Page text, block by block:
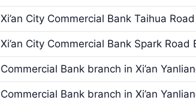
Xi’an City Commercial Bank Taihua
Xi’an City Commercial Bank Spark Road
Commercial Bank branch in Xi’an
Commercial Bank branch in Xi’an